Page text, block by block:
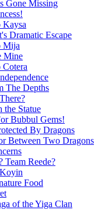
Gone Missing
Kaysa
Dramatic Escape
Mija
Mine
Cotera
The Depths
the Statue
Bubbul Gems!
By Dragons
Between Two Dragons
Team Reede?
Food
of the Yiga Clan